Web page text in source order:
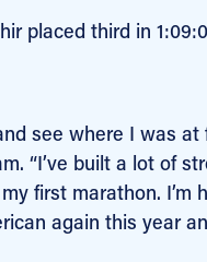
placed third in
see where I was
“I’ve built a lot of
first marathon.
again this year